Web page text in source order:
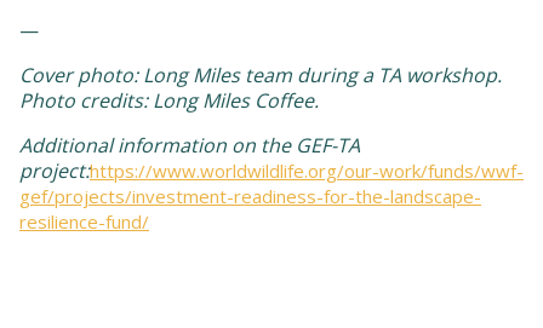
—
Cover photo: Long Miles team during a TA workshop.
Photo credits: Long Miles Coffee.
Additional information on the GEF-TA
project:https://www.worldwildlife.org/our-work/funds/wwf-
gef/projects/investment-readiness-for-the-landscape-
resilience-fund/